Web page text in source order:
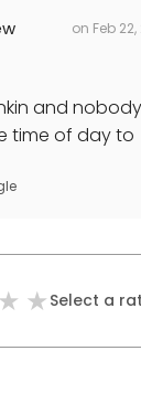
on Feb
and nobody
time of day to
Select a